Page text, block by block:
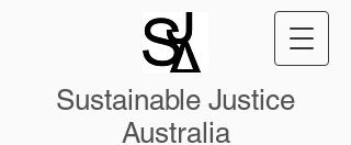
Sustainable Justice
Australia